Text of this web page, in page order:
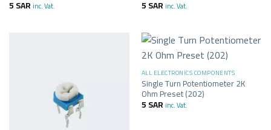
5SAR inc. Vat. 5SAR inc. Vat.
ALL ELECTRONICS COMPONENTS
Single Turn Potentiometer 2K
Ohm Preset (202)
5SAR inc. Vat.